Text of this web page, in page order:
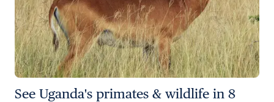
See Uganda's primates & wildlife in 8